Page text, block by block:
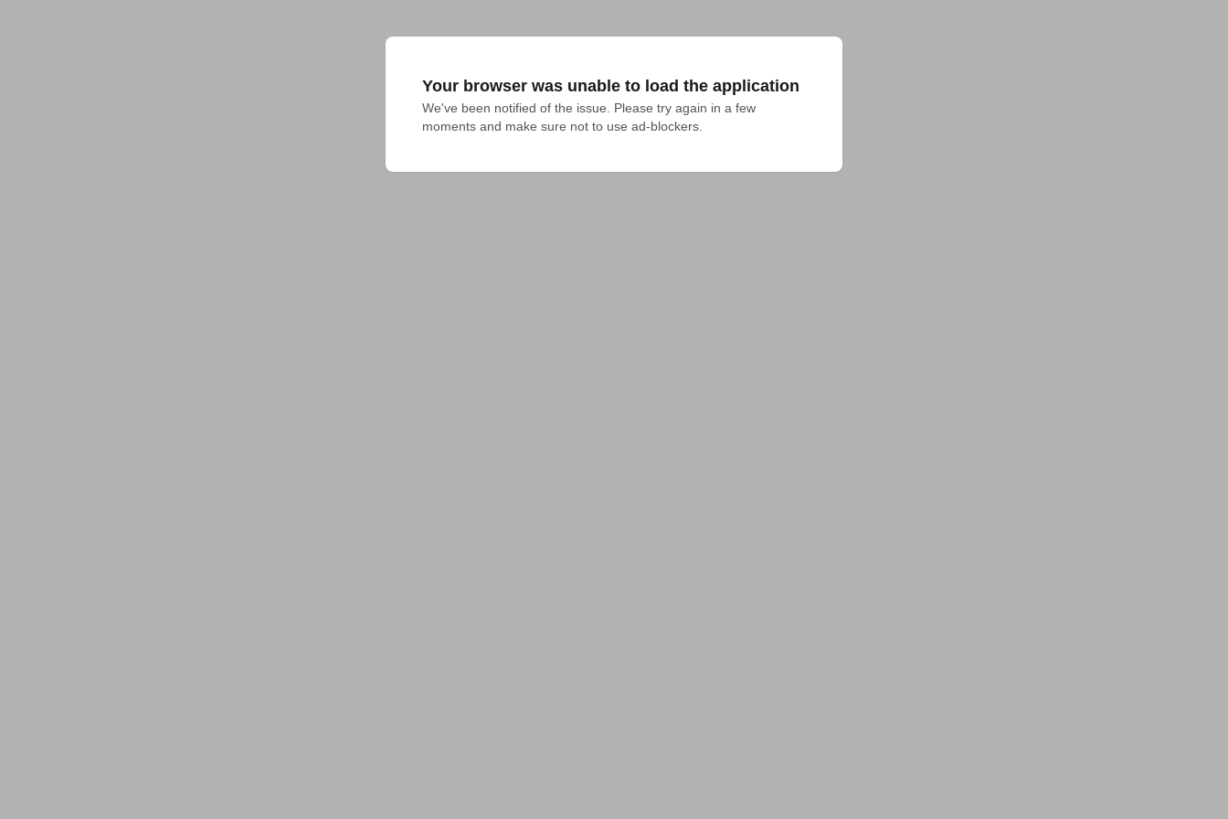
Your browser was unable to load the application
We've been notified of the issue. Please try again in a few
moments and make sure not to use ad-blockers.